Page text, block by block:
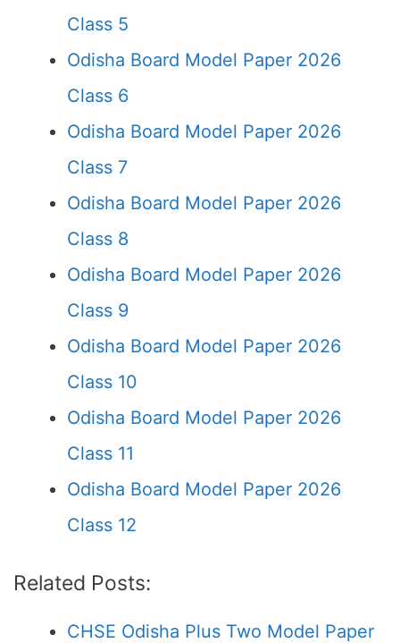
Class 5
Odisha Board Model Paper 2026
Class 6
Odisha Board Model Paper 2026
Class 7
Odisha Board Model Paper 2026
Class 8
Odisha Board Model Paper 2026
Class 9
Odisha Board Model Paper 2026
Class 10
Odisha Board Model Paper 2026
Class 11
Odisha Board Model Paper 2026
Class 12
Related Posts:
CHSE Odisha Plus Two Model Paper